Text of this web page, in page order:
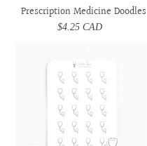
Prescription Medicine Doodles
Regular
$4.25 CAD
Doodles
Doodles